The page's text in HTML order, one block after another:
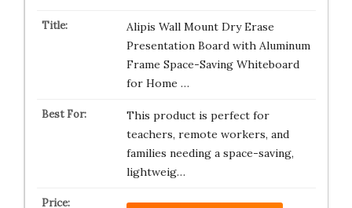
Alipis Wall Mount Dry Erase
Presentation Board with Aluminum
Frame Space-Saving Whiteboard
for Home …
This product is perfect for
teachers, remote workers, and
families needing a space-saving,
lightweig…